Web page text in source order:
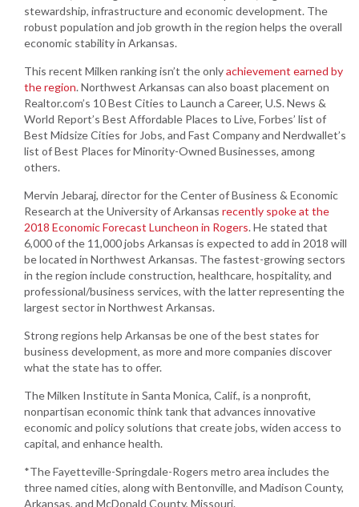
stewardship, infrastructure and economic development. The
robust population and job growth in the region helps the overall
economic stability in Arkansas.
This recent Milken ranking isn’t the onlyachievement earned by
the region. Northwest Arkansas can also boast placement on
Realtor.com’s 10 Best Cities to Launch a Career, U.S. News &
World Report’s Best Affordable Places to Live, Forbes’ list of
Best Midsize Cities for Jobs, and Fast Company and Nerdwallet’s
list of Best Places for Minority-Owned Businesses, among
others.
Mervin Jebaraj, director for the Center of Business & Economic
Research at the University of Arkansas recently spoke at the
2018 Economic Forecast Luncheon in Rogers. He stated that
6,000 of the 11,000 jobs Arkansas is expected to add in 2018 will
be located in Northwest Arkansas. The fastest-growing sectors
in the region include construction, healthcare, hospitality, and
professional/business services, with the latter representing the
largest sector in Northwest Arkansas.
Strong regions help Arkansas be one of the best states for
business development, as more and more companies discover
what the state has to offer.
The Milken Institute in Santa Monica, Calif., is a nonprofit,
nonpartisan economic think tank that advances innovative
economic and policy solutions that create jobs, widen access to
capital, and enhance health.
*The Fayetteville-Springdale-Rogers metro area includes the
three named cities, along with Bentonville, and Madison County,
Arkansas, and McDonald County, Missouri.